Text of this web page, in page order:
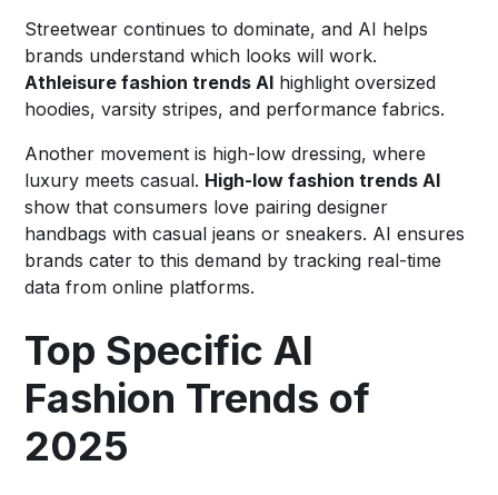
Streetwear continues to dominate, and AI helps
brands understand which looks will work.
Athleisure fashion trends AI highlight oversized
hoodies, varsity stripes, and performance fabrics.
Another movement is high-low dressing, where
luxury meets casual. High-low fashion trends AI
show that consumers love pairing designer
handbags with casual jeans or sneakers. AI ensures
brands cater to this demand by tracking real-time
data from online platforms.
Top Specific AI
Fashion Trends of
2025